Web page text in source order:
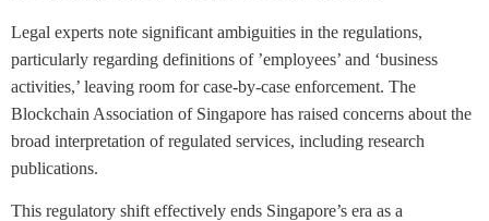
Legal experts note significant ambiguities in the regulations,
particularly regarding definitions of ’employees’ and ‘business
activities,’ leaving room for case-by-case enforcement. The
Blockchain Association of Singapore has raised concerns about the
broad interpretation of regulated services, including research
publications.
This regulatory shift effectively ends Singapore’s era as a